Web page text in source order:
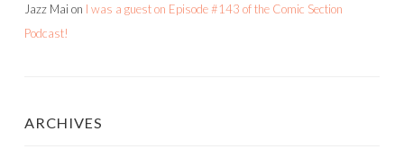
Jazz Mai on I was a guest on Episode #143 of the Comic Section
Podcast!
ARCHIVES